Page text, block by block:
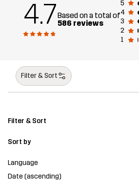
4.7Based on a total of
586 reviews
5
4
3
2
1
Filter & Sort
Filter & Sort
Sort by
Language
Date (ascending)